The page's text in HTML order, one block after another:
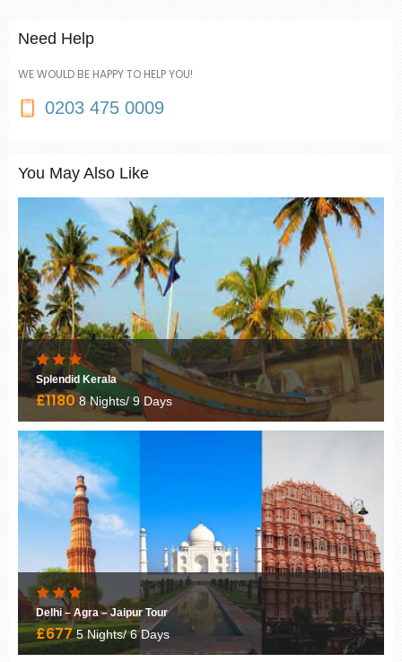
Need Help
WE WOULD BE HAPPY TO HELP YOU!
0203 475 0009
You May Also Like
Best of Rajasthan
£1250 12 Nights/ 13 Days
Experience the Magic of Kerala
£15998 Nights/ 9 Days